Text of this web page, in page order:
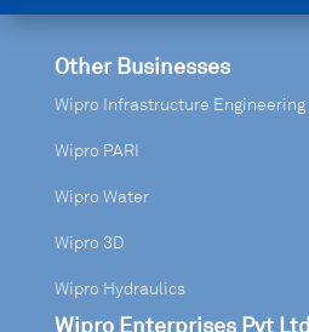
Other Businesses
Wipro Infrastructure Engineering
Wipro PARI
Wipro Water
Wipro 3D
Wipro Hydraulics
Wipro Enterprises Pvt Ltd